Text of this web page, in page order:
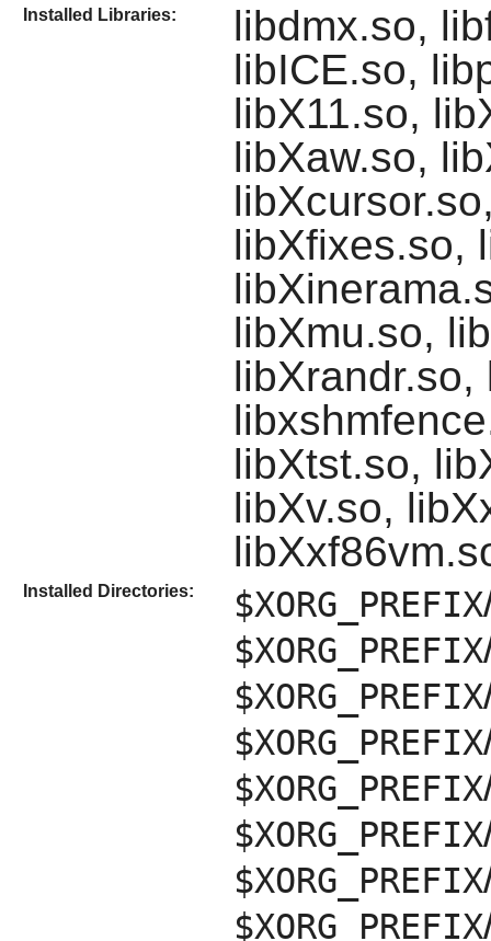
Installed Libraries:
libdmx.so,
libICE.so,
libX11.so,
libXaw.so,
libXfixes.so,
libXmu.so,
libXtst.so,
libXv.so,
Installed Directories: $XORG_PREFIX
$XORG_PREFIX
$XORG_PREFIX
$XORG_PREFIX
$XORG_PREFIX
$XORG_PREFIX
$XORG_PREFIX
$XORG_PREFIX